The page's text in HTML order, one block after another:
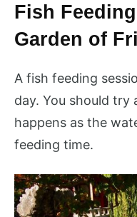
Fish
Garden of
A fish feeding
day. You should try
happens as the
feeding time.